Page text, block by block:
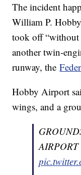
The incident
William P.
took off “without
another twin-
runway, the
Hobby Airport
wings, and a
AIRPORT